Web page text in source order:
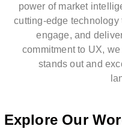
power of market
cutting-edge technology
engage, and
commitment to UX,
stands out and
Explore Our